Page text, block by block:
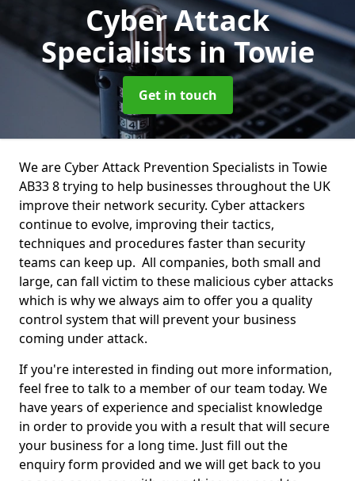
Cyber Attack
Specialistsin Towie
Get in touch
We are Cyber Attack Prevention Specialists in Towie
AB33 8 trying to help businesses throughout the UK
improve their network security. Cyber attackers
continue to evolve, improving their tactics,
techniques and procedures faster than security
teams can keep up. All companies, both small and
large, can fall victim to these malicious cyber attacks
which is why we always aim to offer you a quality
control system that will prevent your business
coming under attack.
If you're interested in finding out more information,
feel free to talk to a member of our team today. We
have years of experience and specialist knowledge
in order to provide you with a result that will secure
your business for a long time. Just fill out the
enquiry form provided and we will get back to you